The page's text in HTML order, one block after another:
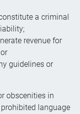
a criminal
revenue for
guidelines or
obscenities in
language